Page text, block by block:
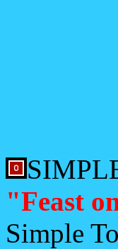
"Feast
Simple